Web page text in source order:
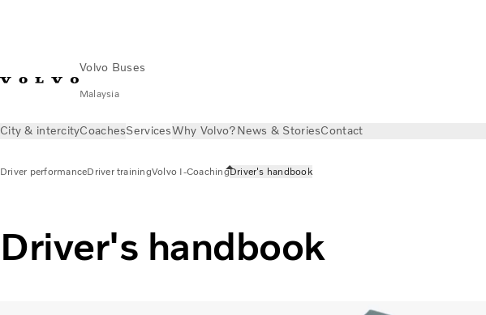
Volvo Buses
Malaysia
City & intercityCoachesServicesWhy Volvo?News & StoriesContact
Driver performanceDriver trainingVolvo I-CoachingDriver's handbook
Driver's handbook